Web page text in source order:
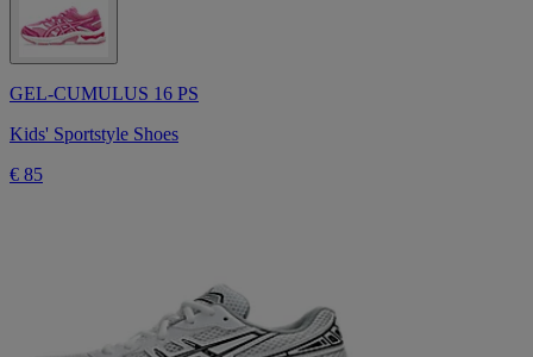
GEL-CUMULUS 16 PS
Kids' Sportstyle Shoes
€ 85